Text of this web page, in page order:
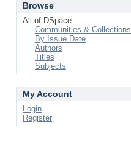
Browse
All of DSpace
Communities & Collections
By Issue Date
Authors
Titles
Subjects
My Account
Login
Register